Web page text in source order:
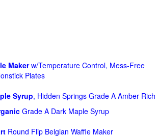
Makerw/Temperature Control, Mess-Free
Plates
Syrup, Hidden Springs Grade A Amber Rich
Grade A Dark Maple Syrup
Round Flip Belgian Waffle Maker